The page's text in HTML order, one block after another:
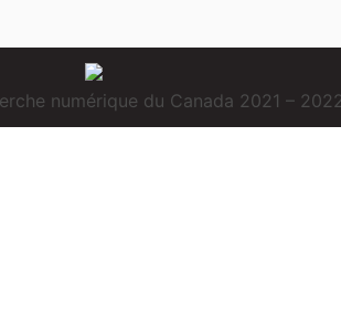
numérique du Canada 2021 –